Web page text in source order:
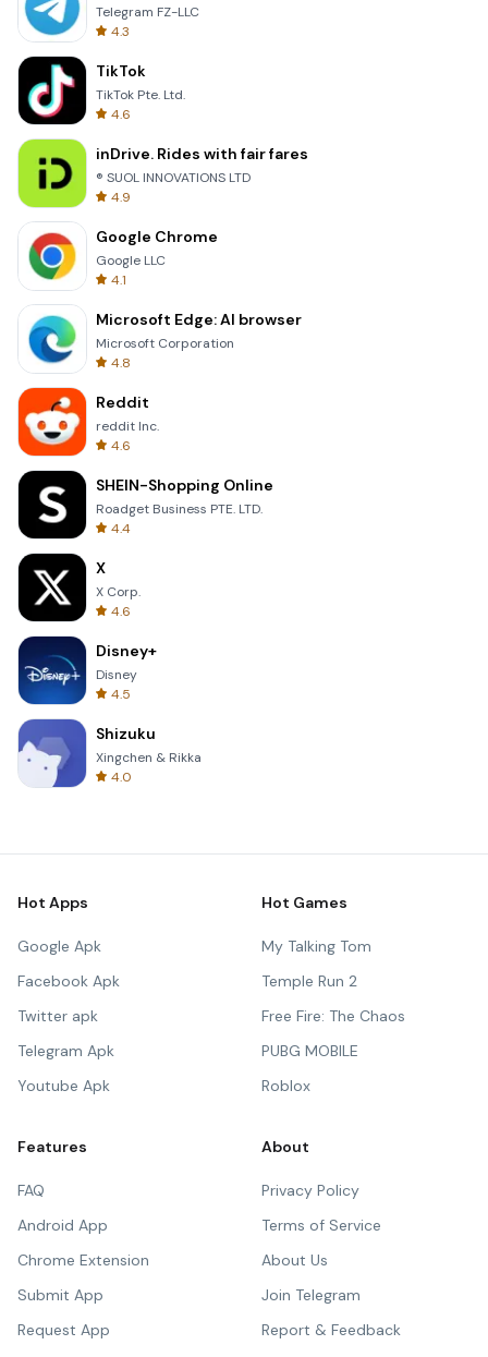
Telegram FZ-LLC
4.3
TikTok
TikTok Pte. Ltd.
4.6
inDrive. Rides with fair fares
® SUOL INNOVATIONS LTD
4.9
Google Chrome
Google LLC
4.1
Microsoft Edge: AI browser
Microsoft Corporation
4.8
Reddit
reddit Inc.
4.6
SHEIN-Shopping Online
Roadget Business PTE. LTD.
4.4
X
X Corp.
4.6
Disney+
Disney
4.5
Shizuku
Xingchen & Rikka
4.0
Hot Apps
Google Apk
Facebook Apk
Twitter apk
Telegram Apk
Youtube Apk
Hot Games
My Talking Tom
Temple Run 2
Free Fire: The Chaos
PUBG MOBILE
Roblox
Features
FAQ
Android App
Chrome Extension
Submit App
Request App
About
Privacy Policy
Terms of Service
About Us
Join Telegram
Report & Feedback